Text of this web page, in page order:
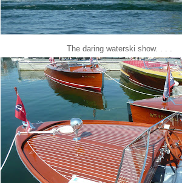
The daring waterski show. . . .